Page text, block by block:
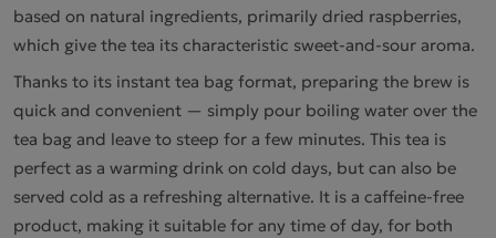
based on natural ingredients, primarily dried raspberries,
which give the tea its characteristic sweet-and-sour aroma.
Thanks to its instant tea bag format, preparing the brew is
quick and convenient — simply pour boiling water over the
tea bag and leave to steep for a few minutes. This tea is
perfect as a warming drink on cold days, but can also be
served cold as a refreshing alternative. It is a caffeine-free
product, making it suitable for any time of day, for both